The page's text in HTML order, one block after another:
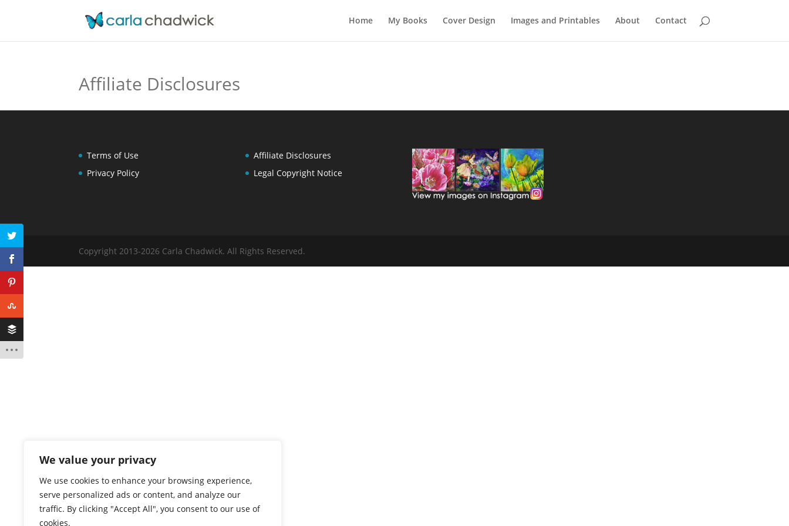
We value your privacy
We use cookies to enhance your browsing experience,
serve personalized ads or content, and analyze our
traffic. By clicking "Accept All", you consent to our use of
cookies.
Home My Books Cover Design Images and Printables About Contact
Affiliate Disclosures
Terms of Use
Privacy Policy
Affiliate Disclosures
Legal Copyright Notice
Copyright 2013-2026 Carla Chadwick. All Rights Reserved.